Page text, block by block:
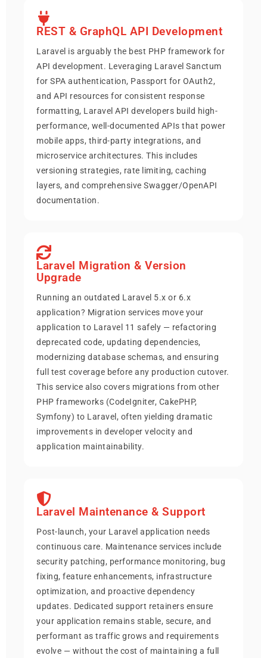
REST & GraphQL API Development
Laravel is arguably the best PHP framework for
API development. Leveraging Laravel Sanctum
for SPA authentication, Passport for OAuth2,
and API resources for consistent response
formatting, Laravel API developers build high-
performance, well-documented APIs that power
mobile apps, third-party integrations, and
microservice architectures. This includes
versioning strategies, rate limiting, caching
layers, and comprehensive Swagger/OpenAPI
documentation.
Laravel Migration & Version
Upgrade
Running an outdated Laravel 5.x or 6.x
application? Migration services move your
application to Laravel 11 safely — refactoring
deprecated code, updating dependencies,
modernizing database schemas, and ensuring
full test coverage before any production cutover.
This service also covers migrations from other
PHP frameworks (CodeIgniter, CakePHP,
Symfony) to Laravel, often yielding dramatic
improvements in developer velocity and
application maintainability.
Laravel Maintenance & Support
Post-launch, your Laravel application needs
continuous care. Maintenance services include
security patching, performance monitoring, bug
fixing, feature enhancements, infrastructure
optimization, and proactive dependency
updates. Dedicated support retainers ensure
your application remains stable, secure, and
performant as traffic grows and requirements
evolve — without the cost of maintaining a full